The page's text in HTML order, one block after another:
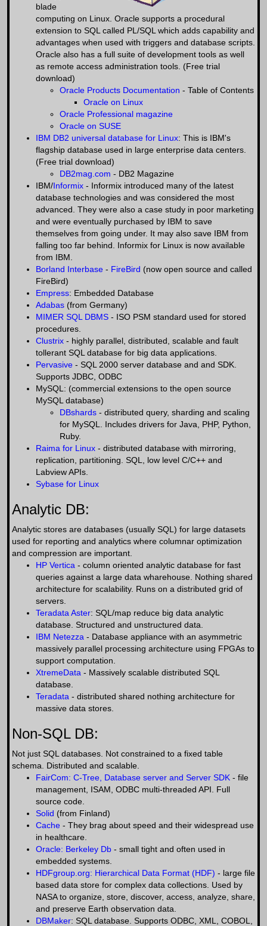
blade
computing on Linux. Oracle supports a procedural
extension to SQL called PL/SQL which adds capability and
advantages when used with triggers and database scripts.
Oracle also has a full suite of development tools as well
as remote access administration tools. (Free trial
download)
Oracle Products Documentation - Table of Contents
Oracle on Linux
Oracle Professional magazine
Oracle on SUSE
IBM DB2 universal database for Linux: This is IBM's
flagship database used in large enterprise data centers.
(Free trial download)
DB2mag.com - DB2 Magazine
IBM/Informix - Informix introduced many of the latest
database technologies and was considered the most
advanced. They were also a case study in poor marketing
and were eventually purchased by IBM to save
themselves from going under. It may also save IBM from
falling too far behind. Informix for Linux is now available
from IBM.
Borland Interbase - FireBird (now open source and called
FireBird)
Empress: Embedded Database
Adabas (from Germany)
MIMER SQL DBMS - ISO PSM standard used for stored
procedures.
Clustrix - highly parallel, distributed, scalable and fault
tollerant SQL database for big data applications.
Pervasive - SQL 2000 server database and and SDK.
Supports JDBC, ODBC
MySQL: (commercial extensions to the open source
MySQL database)
DBshards - distributed query, sharding and scaling
for MySQL. Includes drivers for Java, PHP, Python,
Ruby.
Raima for Linux - distributed database with mirroring,
replication, partitioning. SQL, low level C/C++ and
Labview APIs.
Sybase for Linux
Analytic DB:
Analytic stores are databases (usually SQL) for large datasets
used for reporting and analytics where columnar optimization
and compression are important.
HP Vertica - column oriented analytic database for fast
queries against a large data wharehouse. Nothing shared
architecture for scalability. Runs on a distributed grid of
servers.
Teradata Aster: SQL/map reduce big data analytic
database. Structured and unstructured data.
IBM Netezza - Database appliance with an asymmetric
massively parallel processing architecture using FPGAs to
support computation.
XtremeData - Massively scalable distributed SQL
database.
Teradata - distributed shared nothing architecture for
massive data stores.
Non-SQL DB:
Not just SQL databases. Not constrained to a fixed table
schema. Distributed and scalable.
FairCom: C-Tree, Database server and Server SDK - file
management, ISAM, ODBC multi-threaded API. Full
source code.
Solid (from Finland)
Cache - They brag about speed and their widespread use
in healthcare.
Oracle: Berkeley Db - small tight and often used in
embedded systems.
HDFgroup.org: Hierarchical Data Format (HDF) - large file
based data store for complex data collections. Used by
NASA to organize, store, discover, access, analyze, share,
and preserve Earth observation data.
DBMaker: SQL database. Supports ODBC, XML, COBOL,